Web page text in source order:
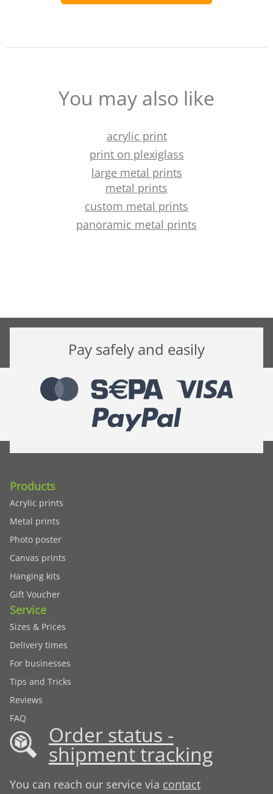
You may also like
acrylic print
print on plexiglass
large metal prints
metal prints
custom metal prints
panoramic metal prints
Pay safely and easily
Products
Acrylic prints
Metal prints
Photo poster
Canvas prints
Hanging kits
Gift Voucher
Service
Sizes & Prices
Delivery times
For businesses
Tips and Tricks
Reviews
FAQ
Order status -
shipment tracking
You can reach our service via contact